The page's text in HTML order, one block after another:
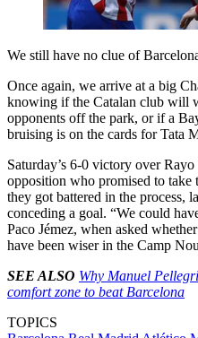
We still have no clue of
Once again, we arrive at a big
knowing if the Catalan club will
opponents off the park, or if a
bruising is on the cards for Tata
Saturday’s 6-0 victory over
opposition who promised to take
they got battered in the process,
conceding a goal. “We could
Paco Jémez, when asked
have been wiser in the Camp
SEE ALSO Why Manuel
comfort zone to beat Barcelona
TOPICS